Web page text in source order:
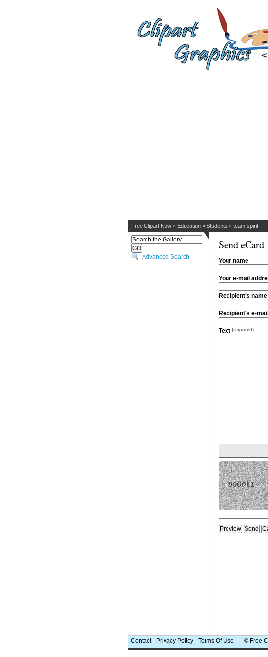
Free Clipart Now » Education » Students » team-spirit
Advanced Search
Send eCard
Your name
Your e-mail
Recipient's name
Recipient's e-
Text (required)
Contact- Privacy Policy - Terms Of Use © Free